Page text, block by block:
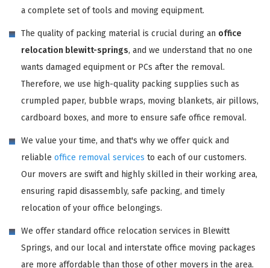
a complete set of tools and moving equipment.
The quality of packing material is crucial during an office
relocation blewitt-springs, and we understand that no one
wants damaged equipment or PCs after the removal.
Therefore, we use high-quality packing supplies such as
crumpled paper, bubble wraps, moving blankets, air pillows,
cardboard boxes, and more to ensure safe office removal.
We value your time, and that's why we offer quick and
reliable office removal services to each of our customers.
Our movers are swift and highly skilled in their working area,
ensuring rapid disassembly, safe packing, and timely
relocation of your office belongings.
We offer standard office relocation services in Blewitt
Springs, and our local and interstate office moving packages
are more affordable than those of other movers in the area.